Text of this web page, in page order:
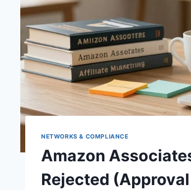
NETWORKS & COMPLIANCE
Amazon
Rejected